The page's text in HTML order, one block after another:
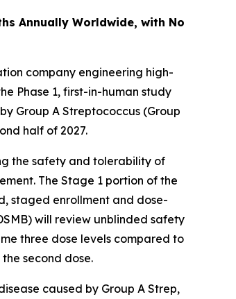
Annually Worldwide, with No
company engineering high-
Phase 1, first-in-human study
Group A Streptococcus (Group
half of 2027.
the safety and tolerability of
The Stage 1 portion of the
staged enrollment and dose-
will review unblinded safety
three dose levels compared to
second dose.
caused by Group A Strep,